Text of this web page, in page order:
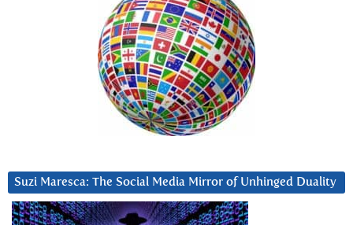
Suzi Maresca: The Social Media Mirror of Unhinged Duality